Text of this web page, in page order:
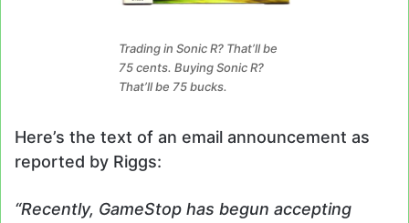
Trading in Sonic R? That’ll be
75 cents. Buying Sonic R?
That’ll be 75 bucks.
Here’s the text of an email announcement as
reported by Riggs:
“Recently, GameStop has begun accepting